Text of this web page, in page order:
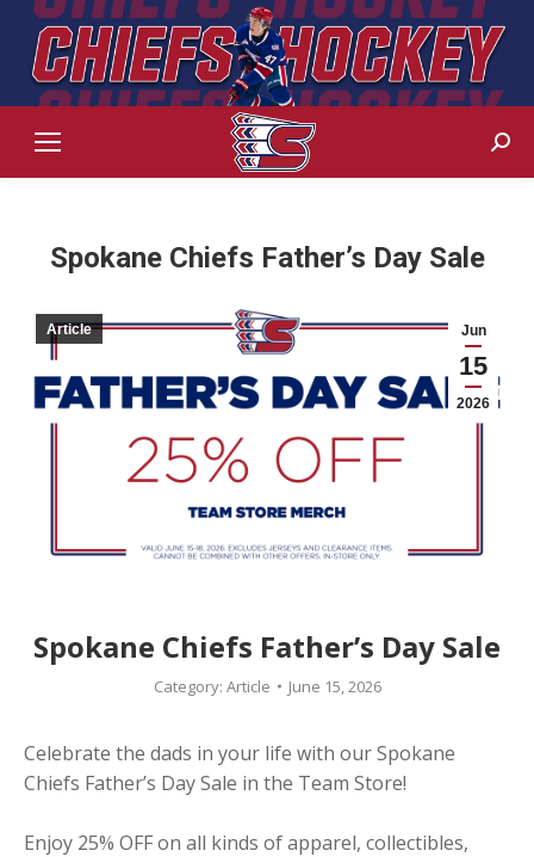
Spokane Chiefs Father’s Day Sale
Jun
15
2026
Article
Spokane Chiefs Father’s Day Sale
Category: Article June 15, 2026
Celebrate the dads in your life with our Spokane
Chiefs Father’s Day Sale in the Team Store!
Enjoy 25% OFF on all kinds of apparel, collectibles,